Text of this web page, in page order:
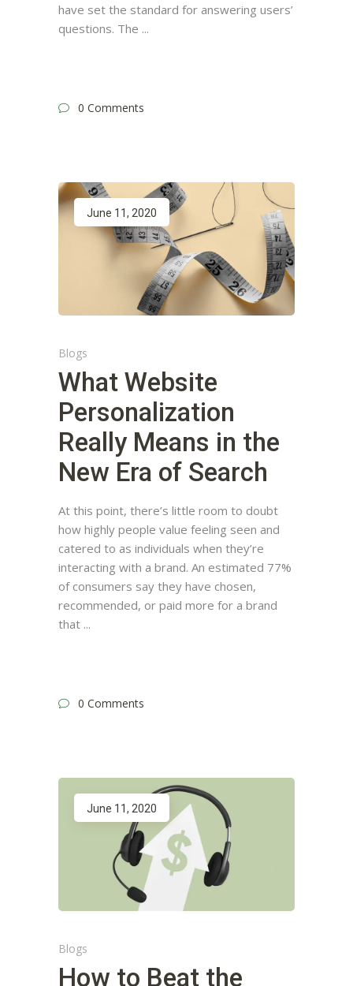
have set the standard for answering users’
questions. The
0 Comments
June 11, 2020
Blogs
What Website
Personalization
Really Means in the
New Era of Search
At this point, there’s little room to doubt
how highly people value feeling seen and
catered to as individuals when they’re
interacting with a brand. An estimated 77%
of consumers say they have chosen,
recommended, or paid more for a brand
that
0 Comments
June 11, 2020
Blogs
How to Beat the